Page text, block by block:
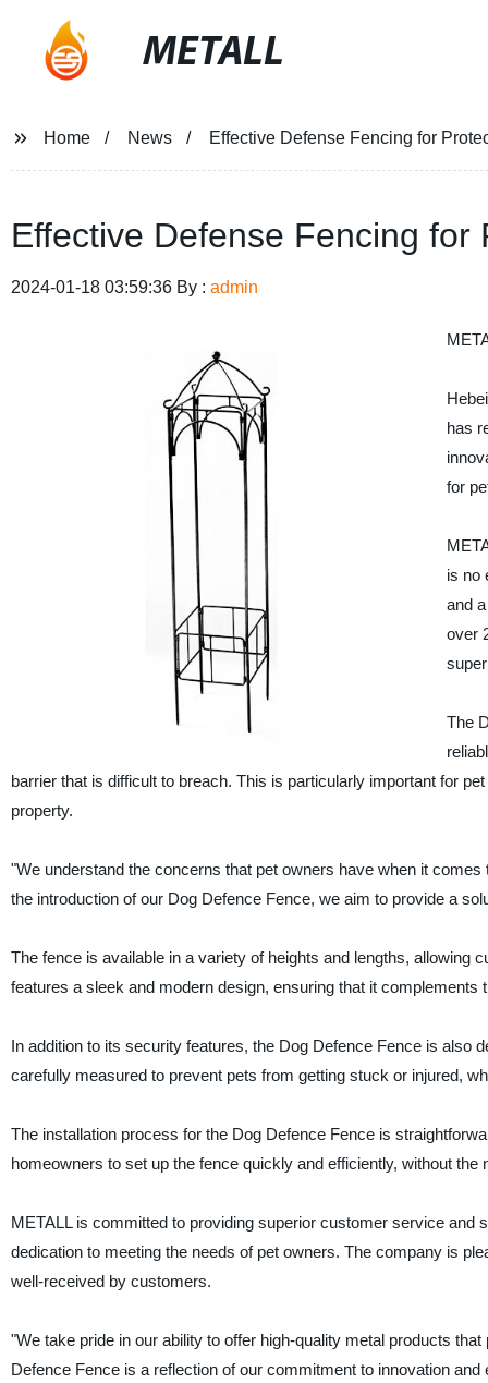
METALL
Home News Effective Defense Fencing for
Effective Defense Fencing for
2024-01-18 03:59:36 By : admin
has
for
is no
and
over
The
barrier that is difficult to breach. This is particularly important for
property.
"We understand the concerns that pet owners have when it
the introduction of our Dog Defence Fence, we aim to provide a
The fence is available in a variety of heights and lengths,
features a sleek and modern design, ensuring that it complements
In addition to its security features, the Dog Defence Fence is also
carefully measured to prevent pets from getting stuck or injured,
The installation process for the Dog Defence Fence is
homeowners to set up the fence quickly and efficiently, without the
METALL is committed to providing superior customer service and
dedication to meeting the needs of pet owners. The company is
well-received by customers.
"We take pride in our ability to offer high-quality metal products
Defence Fence is a reflection of our commitment to innovation